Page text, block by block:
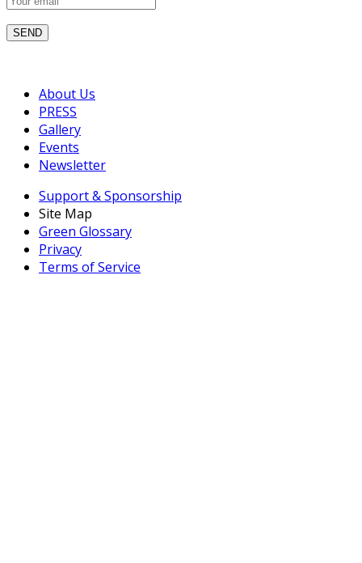
About Us
PRESS
Gallery
Events
Newsletter
Support & Sponsorship
Site Map
Green Glossary
Privacy
Terms of Service